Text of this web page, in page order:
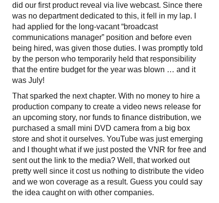
did our first product reveal via live webcast. Since there
was no department dedicated to this, it fell in my lap. I
had applied for the long-vacant “broadcast
communications manager” position and before even
being hired, was given those duties. I was promptly told
by the person who temporarily held that responsibility
that the entire budget for the year was blown … and it
was July!
That sparked the next chapter. With no money to hire a
production company to create a video news release for
an upcoming story, nor funds to finance distribution, we
purchased a small mini DVD camera from a big box
store and shot it ourselves. YouTube was just emerging
and I thought what if we just posted the VNR for free and
sent out the link to the media? Well, that worked out
pretty well since it cost us nothing to distribute the video
and we won coverage as a result. Guess you could say
the idea caught on with other companies.